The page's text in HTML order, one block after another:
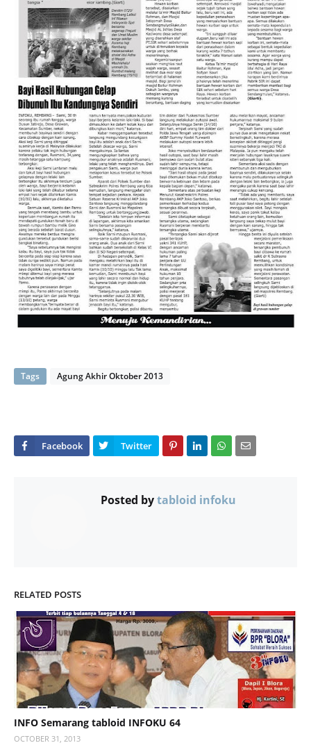
Tags Agung Akhir Oktober 2013
Posted bytabloid infoku
RELATED POSTS
INFO Semarang tabloid INFOKU 64
OCTOBER 31, 2013